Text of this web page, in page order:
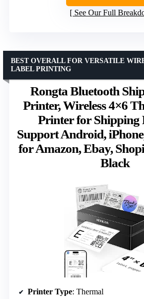
See Our Full
Rongta Bluetooth
Printer, Wireless 4×6
Printer for Shipping
Support Android,
for Amazon, Ebay,
Black
BEST OVERALL FOR VERSATILE
LABEL PRINTING
Printer Type: Thermal